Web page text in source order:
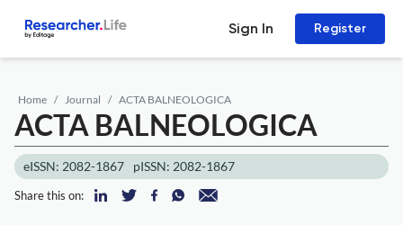
Sign In Register
Home Journal ACTA BALNEOLOGICA
ACTA BALNEOLOGICA
eISSN: 2082-1867 pISSN: 2082-1867
Share this on: